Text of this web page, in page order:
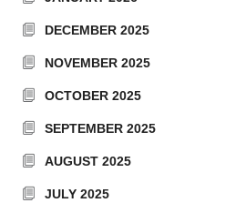
DECEMBER 2025
NOVEMBER 2025
OCTOBER 2025
SEPTEMBER 2025
AUGUST 2025
JULY 2025